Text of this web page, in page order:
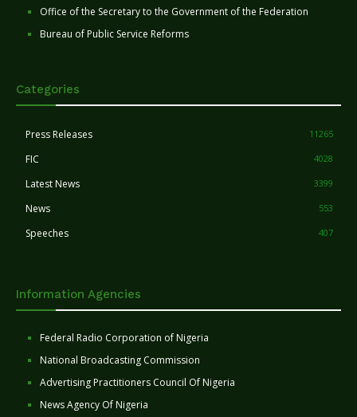
Office of the Secretary to the Government of the Federation
Bureau of Public Service Reforms
Categories
Press Releases 11265
FIC 4028
Latest News 3399
News 553
Speeches 407
Information Agencies
Federal Radio Corporation of Nigeria
National Broadcasting Commission
Advertising Practitioners Council Of Nigeria
News Agency Of Nigeria